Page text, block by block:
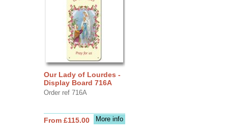
Our Lady of Lourdes -
Display Board 716A
Order ref 716A
More info
From £115.00